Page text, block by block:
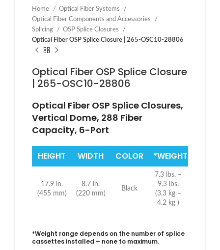
Home
Optical Fiber Systems
Optical Fiber Components and Accessories
Splicing
OSP Splice Closures
Optical Fiber OSP Splice Closure | 265-OSC10-28806
Optical Fiber OSP Splice Closure
| 265-OSC10-28806
Optical Fiber OSP Splice Closures,
Vertical Dome, 288 Fiber
Capacity, 6-Port
HEIGHT WIDTH COLOR *WEIGHT
17.9 in.
(455 mm)
8.7 in.
(220 mm)
Black
7.3 lbs. –
9.3 lbs.
(3.3 kg –
4.2 kg )
*Weight range depends on the number of splice
cassettes installed – none to maximum.